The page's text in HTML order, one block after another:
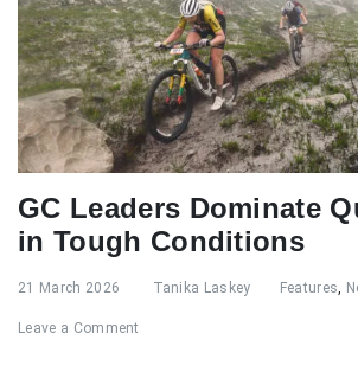
GC Leaders Dominate
in Tough Conditions
21 March 2026 Tanika Laskey Features,
Leave a Comment